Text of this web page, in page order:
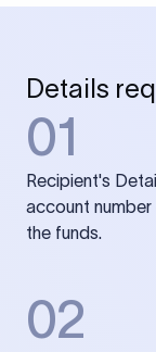
Details
01
Recipient's
account
the funds.
02